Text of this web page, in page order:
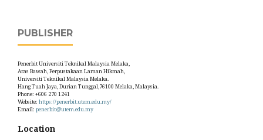
PUBLISHER
Penerbit Universiti Teknikal Malaysia Melaka,
Aras Bawah, Perpustakaan Laman Hikmah,
Universiti Teknikal Malaysia Melaka.
Hang Tuah Jaya, Durian Tunggal,76100 Melaka, Malaysia.
Phone: +606 270 1241
Website: https://penerbit.utem.edu.my/
Email: penerbit@utem.edu.my
Location